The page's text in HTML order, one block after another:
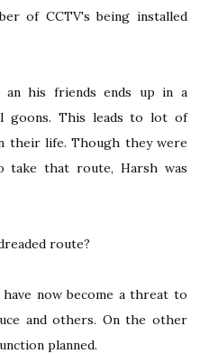
of CCTV's being installed
his friends ends up in a
goons. This leads to lot of
their life. Though they were
take that route, Harsh was
route?
now become a threat to
and others. On the other
planned.